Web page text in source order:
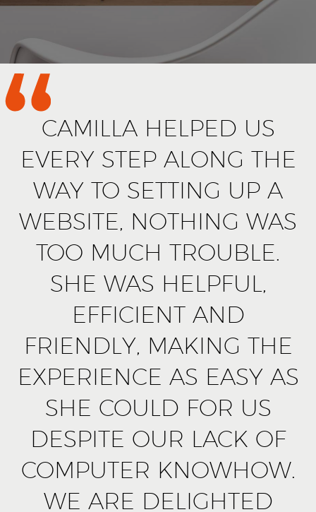
CAMILLA HELPED US
EVERY STEP ALONG THE
WAY TO SETTING UP A
WEBSITE, NOTHING WAS
TOO MUCH TROUBLE.
SHE WAS HELPFUL,
EFFICIENT AND
FRIENDLY, MAKING THE
EXPERIENCE AS EASY AS
SHE COULD FOR US
DESPITE OUR LACK OF
COMPUTER KNOWHOW.
WE ARE DELIGHTED